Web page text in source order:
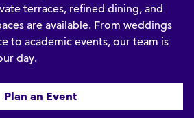
terraces, refined dining, and
are available. From weddings
to academic events, our team is
day.
Plan an Event